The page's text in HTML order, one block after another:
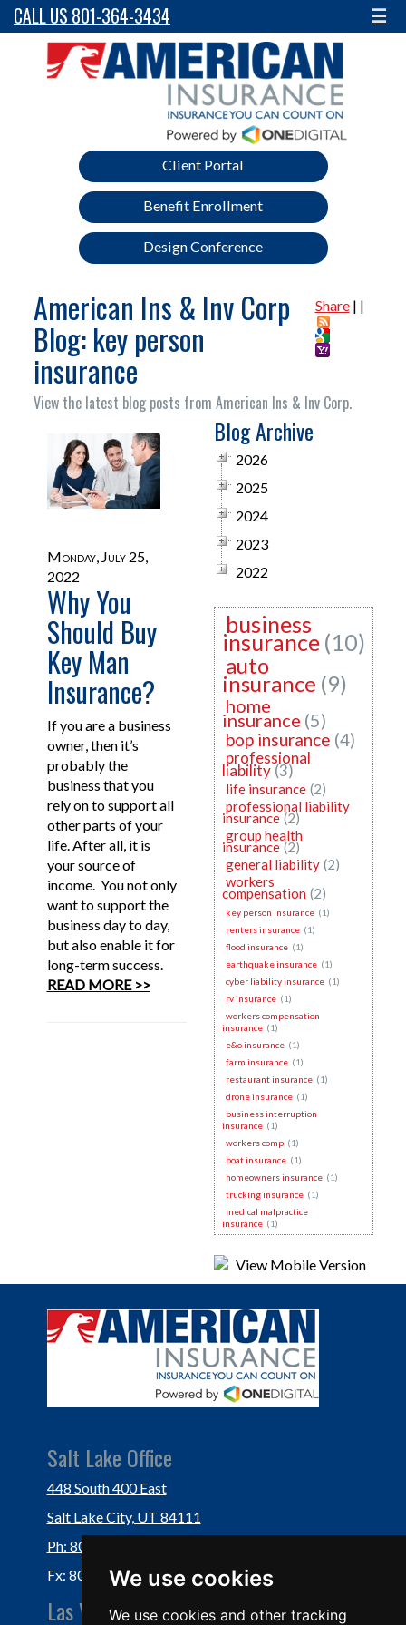
We use cookies
We use cookies and other tracking
CALL US 801-364-3434 ☰
Client Portal
Benefit Enrollment
Design Conference
Share | |
American Ins & Inv Corp
Blog: key person
insurance
View the latest blog posts from American Ins & Inv Corp.
Monday, July 25,
2022
Why You
Should Buy
Key Man
Insurance?
If you are a business
owner, then it’s
probably the
business that you
rely on to support all
other parts of your
life. After all, it is
your source of
income. You not only
want to support the
business day to day,
but also enable it for
long-term success.
READ MORE >>
Blog Archive
2026
2025
2024
2023
2022
business
insurance (10)
auto
insurance (9)
home
insurance (5)
bop insurance (4)
professional
liability (3)
life insurance (2)
professional liability
insurance (2)
group health
insurance (2)
general liability (2)
workers
compensation (2)
key person insurance (1)
renters insurance (1)
flood insurance (1)
earthquake insurance (1)
cyber liability insurance (1)
rv insurance (1)
workers compensation
insurance (1)
e&o insurance (1)
farm insurance (1)
restaurant insurance (1)
drone insurance (1)
business interruption
insurance (1)
workers comp (1)
boat insurance (1)
homeowners insurance (1)
trucking insurance (1)
medical malpractice
insurance (1)
Salt Lake Office
448 South 400 East
Salt Lake City, UT 84111
Ph: 801-364-3434
Fx: 801-355-5234
Las Vegas Office